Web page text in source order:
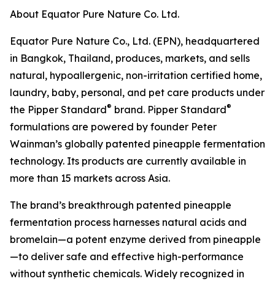
About Equator Pure Nature Co. Ltd.
Equator Pure Nature Co., Ltd. (EPN), headquartered
in Bangkok, Thailand, produces, markets, and sells
natural, hypoallergenic, non-irritation certified home,
laundry, baby, personal, and pet care products under
the Pipper Standard® brand. Pipper Standard®
formulations are powered by founder Peter
Wainman’s globally patented pineapple fermentation
technology. Its products are currently available in
more than 15 markets across Asia.
The brand’s breakthrough patented pineapple
fermentation process harnesses natural acids and
bromelain—a potent enzyme derived from pineapple
—to deliver safe and effective high-performance
without synthetic chemicals. Widely recognized in